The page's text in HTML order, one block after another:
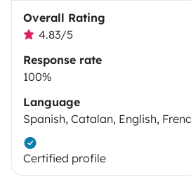
Overall Rating
4.83/5
Response rate
100%
Language
Spanish, Catalan, English,
Certified profile